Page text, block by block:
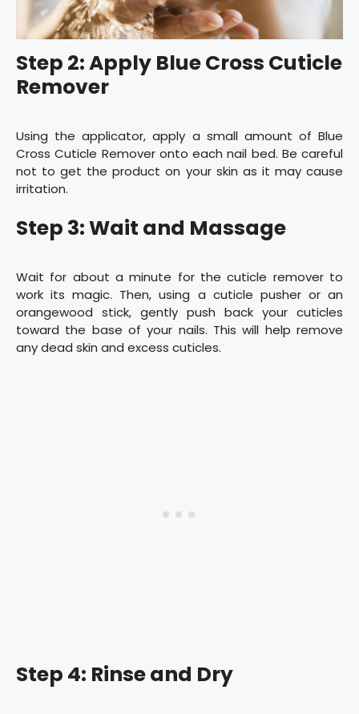
Step 2: Apply Blue Cross Cuticle
Remover
Using the applicator, apply a small amount of Blue
Cross Cuticle Remover onto each nail bed. Be careful
not to get the product on your skin as it may cause
irritation.
Step 3: Wait and Massage
Wait for about a minute for the cuticle remover to
work its magic. Then, using a cuticle pusher or an
orangewood stick, gently push back your cuticles
toward the base of your nails. This will help remove
any dead skin and excess cuticles.
Step 4: Rinse and Dry